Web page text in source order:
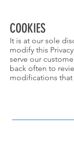
COOKIES
It is at our sole
modify this
serve our
back often to
modifications